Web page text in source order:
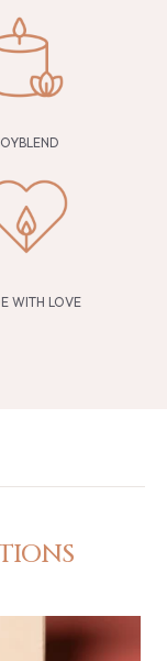
WITH LOVE